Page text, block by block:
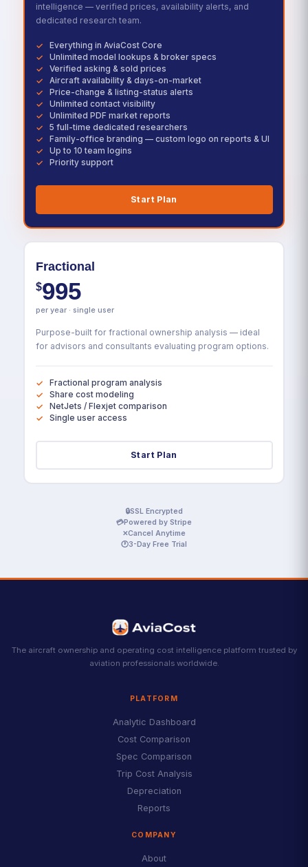
intelligence — verified prices, availability alerts, and
dedicated research team.
Everything in AviaCost Core
Unlimited model lookups & broker specs
Verified asking & sold prices
Aircraft availability & days-on-market
Price-change & listing-status alerts
Unlimited contact visibility
Unlimited PDF market reports
5 full-time dedicated researchers
Family-office branding — custom logo on reports & UI
Up to 10 team logins
Priority support
Start Plan
Fractional
$995
per year · single user
Purpose-built for fractional ownership analysis — ideal
for advisors and consultants evaluating program options.
Fractional program analysis
Share cost modeling
NetJets / Flexjet comparison
Single user access
Start Plan
🔒SSL Encrypted
💳Powered by Stripe
✕Cancel Anytime
🕐3-Day Free Trial
The aircraft ownership and operating cost intelligence platform trusted by
aviation professionals worldwide.
PLATFORM
Analytic Dashboard
Cost Comparison
Spec Comparison
Trip Cost Analysis
Depreciation
Reports
COMPANY
About